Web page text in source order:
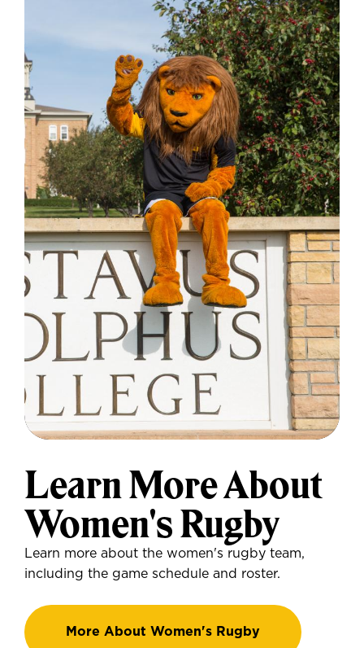
Learn More About
Women's Rugby
Learn more about the women's rugby team,
including the game schedule and roster.
More About Women's Rugby